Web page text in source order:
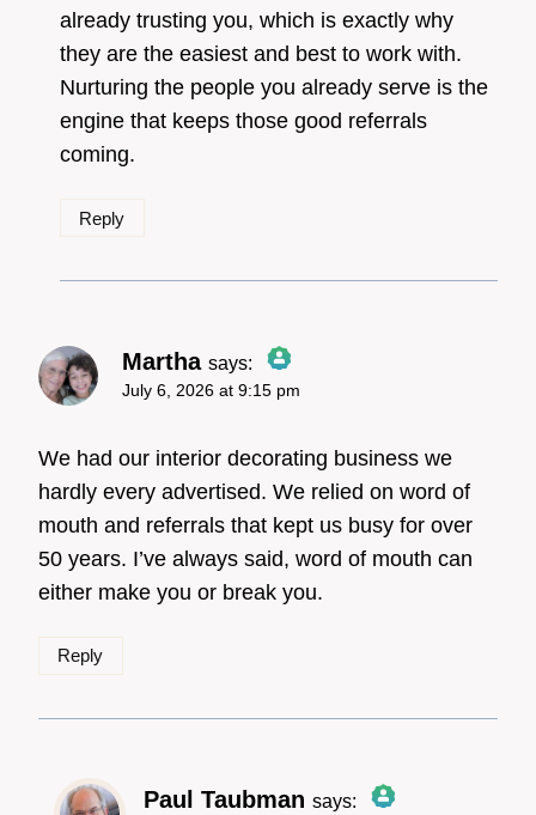
Anti-Spam by CleanTalk
already trusting you, which is exactly why
they are the easiest and best to work with.
Nurturing the people you already serve is the
engine that keeps those good referrals
coming.
Reply
Martha says:
The Real Person Badge!
Anti-Spam by CleanTalk
July 6, 2026 at 9:15 pm
We had our interior decorating business we
hardly every advertised. We relied on word of
mouth and referrals that kept us busy for over
50 years. I’ve always said, word of mouth can
either make you or break you.
Reply
Paul Taubman says: